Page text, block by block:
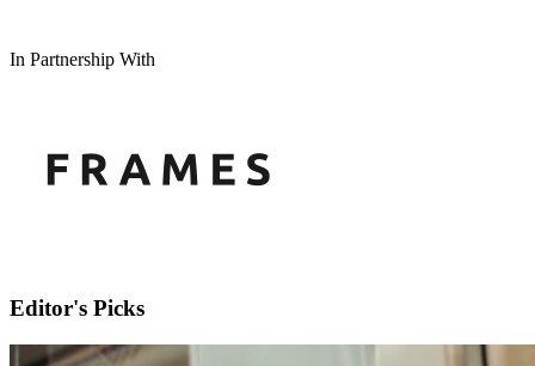
In Partnership With
Editor's Picks